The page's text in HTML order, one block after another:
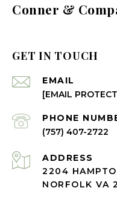
Conner &
GET IN TOUCH
EMAIL
[EMAIL
PHONE
(757) 407-2722
ADDRESS
2204
NORFOLK VA